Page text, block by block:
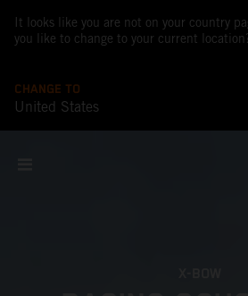
It looks like you are not on your country
you like to change to your current
CHANGE TO
United States